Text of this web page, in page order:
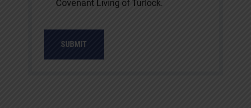
Covenant Living of Turlock.
SUBMIT